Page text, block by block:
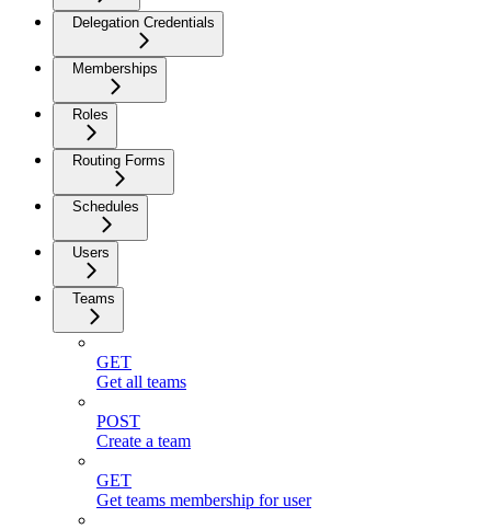
Delegation Credentials
Memberships
Roles
Routing Forms
Schedules
Users
Teams
GET
Get all teams
POST
Create a team
GET
Get teams membership for user